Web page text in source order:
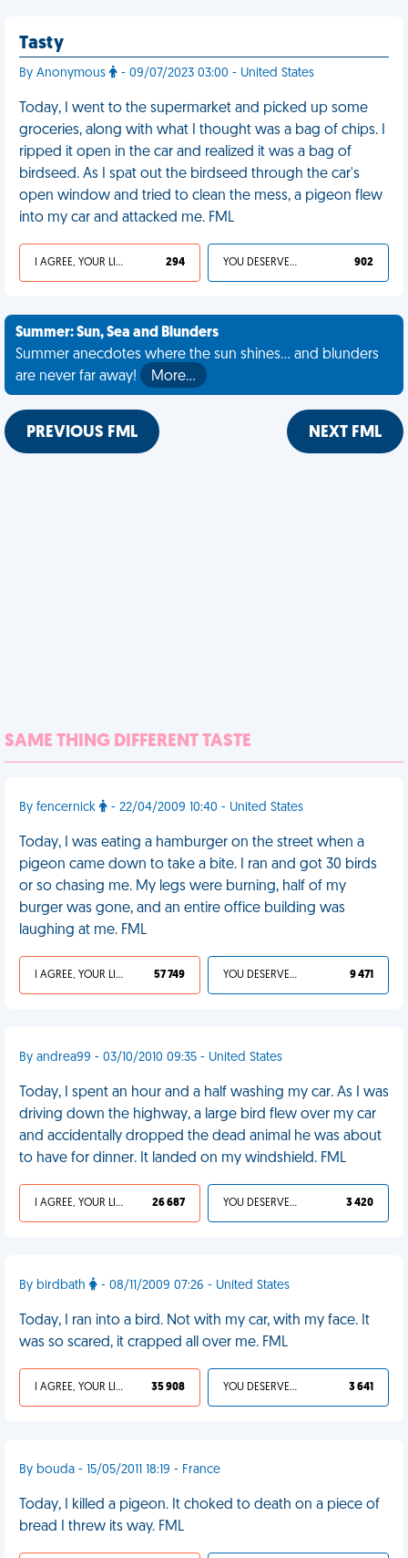
Tasty
By Anonymous - 09/07/2023 03:00 - United States
Today, I went to the supermarket and picked up some
groceries, along with what I thought was a bag of chips. I
ripped it open in the car and realized it was a bag of
birdseed. As I spat out the birdseed through the car's
open window and tried to clean the mess, a pigeon flew
into my car and attacked me. FML
I AGREE, YOUR LIFE SUCKS 294 YOU DESERVED IT 902
Summer: Sun, Sea and Blunders
Summer anecdotes where the sun shines... and blunders
are never far away!
More…
PREVIOUS FML NEXT FML
SAME THING DIFFERENT TASTE
By fencernick - 22/04/2009 10:40 - United States
Today, I was eating a hamburger on the street when a
pigeon came down to take a bite. I ran and got 30 birds
or so chasing me. My legs were burning, half of my
burger was gone, and an entire office building was
laughing at me. FML
I AGREE, YOUR LIFE SUCKS 57 749 YOU DESERVED IT 9 471
By andrea99 - 03/10/2010 09:35 - United States
Today, I spent an hour and a half washing my car. As I was
driving down the highway, a large bird flew over my car
and accidentally dropped the dead animal he was about
to have for dinner. It landed on my windshield. FML
I AGREE, YOUR LIFE SUCKS 26 687 YOU DESERVED IT 3 420
By birdbath - 08/11/2009 07:26 - United States
Today, I ran into a bird. Not with my car, with my face. It
was so scared, it crapped all over me. FML
I AGREE, YOUR LIFE SUCKS 35 908 YOU DESERVED IT 3 641
By bouda - 15/05/2011 18:19 - France
Today, I killed a pigeon. It choked to death on a piece of
bread I threw its way. FML